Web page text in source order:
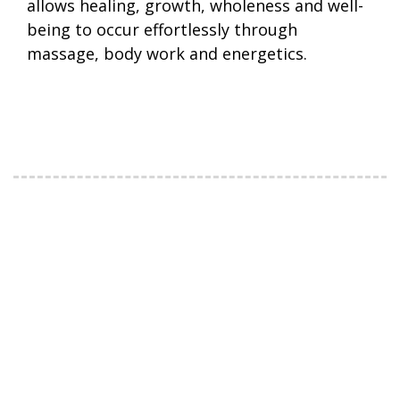
allows healing, growth, wholeness and well-
being to occur effortlessly through
massage, body work and energetics.